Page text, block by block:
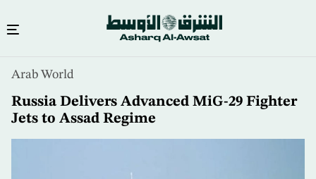
content
Arab World
Russia Delivers Advanced MiG-29 Fighter
Jets to Assad Regime